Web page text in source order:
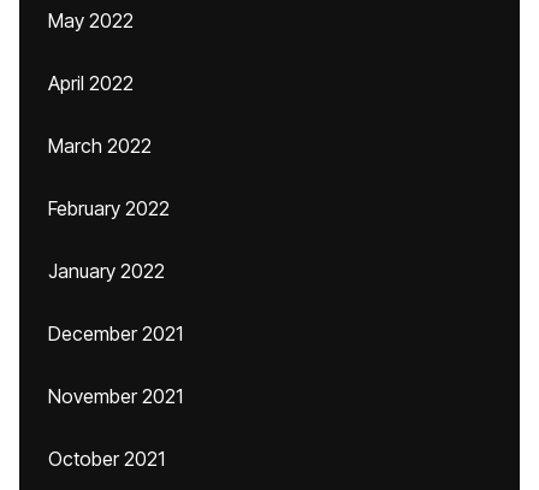
May 2022
April 2022
March 2022
February 2022
January 2022
December 2021
November 2021
October 2021